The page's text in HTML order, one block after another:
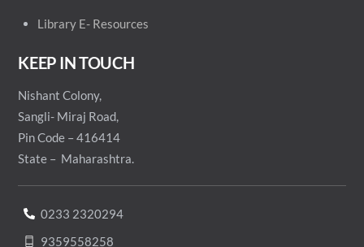
Library E- Resources
KEEP IN TOUCH
Nishant Colony,
Sangli- Miraj Road,
Pin Code – 416414
State – Maharashtra.
0233 2320294
9359558258